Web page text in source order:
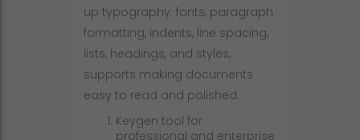
up typography: fonts, paragraph
formatting, indents, line spacing,
lists, headings, and styles,
supports making documents
easy to read and polished.
Keygen tool for
professional and enterprise